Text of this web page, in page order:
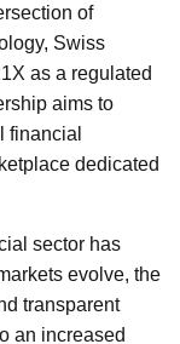
of
Swiss
as a regulated
aims to
financial
dedicated
sector has
evolve, the
transparent
an increased